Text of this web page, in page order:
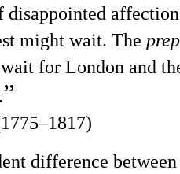
might wait. The
for London and
”
difference